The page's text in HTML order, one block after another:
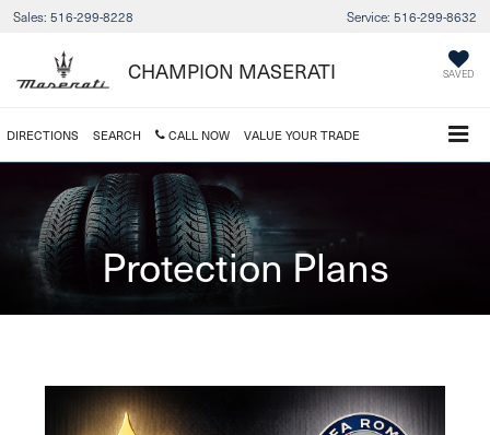
Sales: 516-299-8228 Service: 516-299-8632
CHAMPION MASERATI SAVED
DIRECTIONS SEARCH CALL NOW VALUE YOUR TRADE
Protection Plans